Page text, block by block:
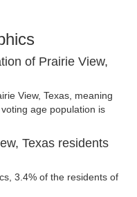
of Prairie View,
View, Texas, meaning
age population is
Texas residents
3.4% of the residents of